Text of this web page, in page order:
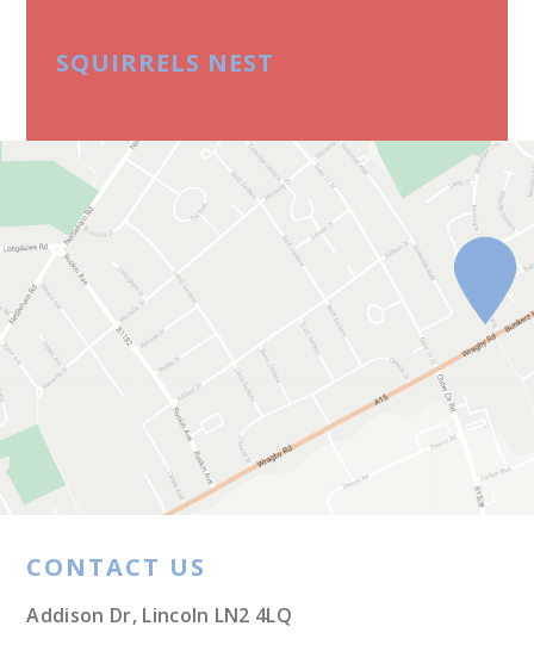
SQUIRRELS NEST
CONTACT US
Addison Dr, Lincoln LN2 4LQ